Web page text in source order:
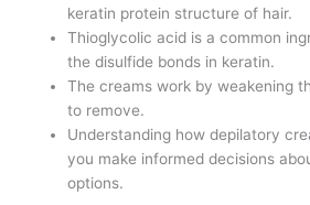
keratin protein structure of hair.
Thioglycolic acid is a common
the disulfide bonds in keratin.
The creams work by weakening
to remove.
Understanding how depilatory
you make informed decisions
options.